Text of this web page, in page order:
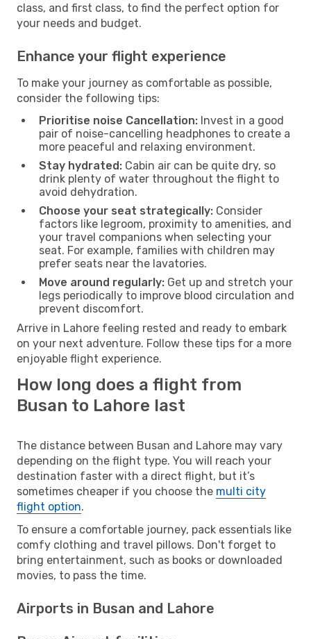
class, and first class, to find the perfect option for
your needs and budget.
Enhance your flight experience
To make your journey as comfortable as possible,
consider the following tips:
Prioritise noise Cancellation: Invest in a good
pair of noise-cancelling headphones to create a
more peaceful and relaxing environment.
Stay hydrated: Cabin air can be quite dry, so
drink plenty of water throughout the flight to
avoid dehydration.
Choose your seat strategically: Consider
factors like legroom, proximity to amenities, and
your travel companions when selecting your
seat. For example, families with children may
prefer seats near the lavatories.
Move around regularly: Get up and stretch your
legs periodically to improve blood circulation and
prevent discomfort.
Arrive in Lahore feeling rested and ready to embark
on your next adventure. Follow these tips for a more
enjoyable flight experience.
How long does a flight from
Busan to Lahore last
The distance between Busan and Lahore may vary
depending on the flight type. You will reach your
destination faster with a direct flight, but it’s
sometimes cheaper if you choose the multi city
flight option.
To ensure a comfortable journey, pack essentials like
comfy clothing and travel pillows. Don't forget to
bring entertainment, such as books or downloaded
movies, to pass the time.
Airports in Busan and Lahore